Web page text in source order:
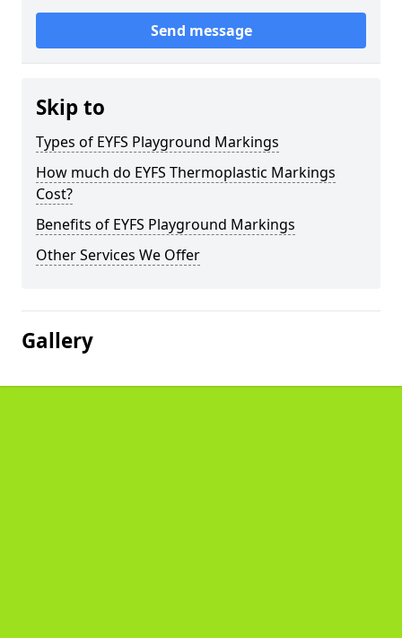
Send message
Skip to
Types of EYFS Playground Markings
How much do EYFS Thermoplastic Markings
Cost?
Benefits of EYFS Playground Markings
Other Services We Offer
Gallery